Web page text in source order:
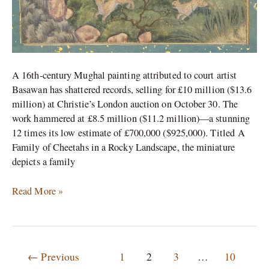
A 16th-century Mughal painting attributed to court artist
Basawan has shattered records, selling for £10 million ($13.6
million) at Christie’s London auction on October 30. The
work hammered at £8.5 million ($11.2 million)—a stunning
12 times its low estimate of £700,000 ($925,000).​ Titled A
Family of Cheetahs in a Rocky Landscape, the miniature
depicts a family
Read More »
← Previous 1 2 3 …
10